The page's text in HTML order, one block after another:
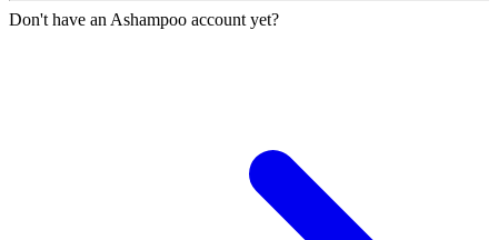
Don't have an Ashampoo account yet?